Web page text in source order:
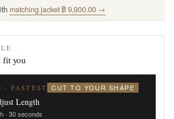
matching jacket ฿ 9,900.00 →
fit you
· FASTEST CUT TO YOUR SHAPE
Length
· 30 seconds